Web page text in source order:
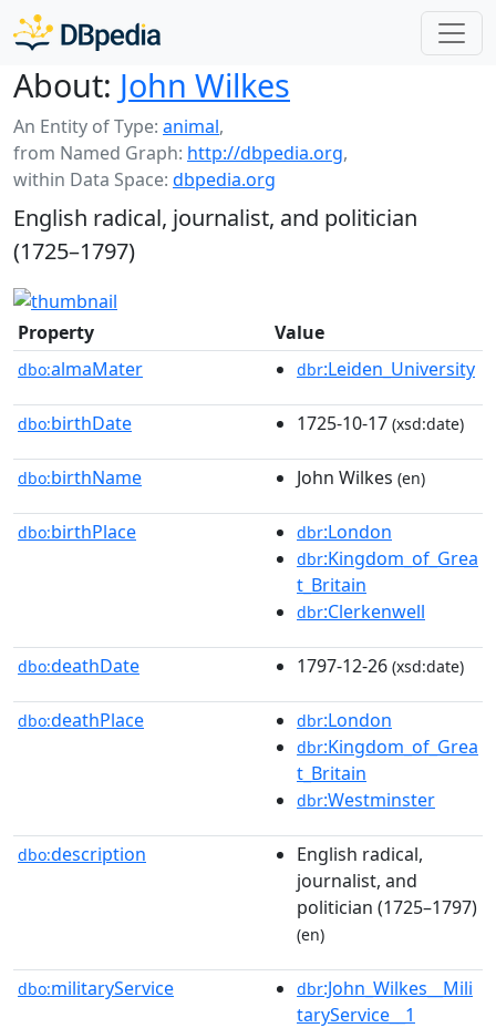
About: John Wilkes
An Entity of Type: animal,
from Named Graph: http://dbpedia.org,
within Data Space: dbpedia.org
English radical, journalist, and politician
(1725–1797)
Property Value
dbo:almaMater dbr:Leiden_University
dbo:birthDate 1725-10-17 (xsd:date)
dbo:birthName John Wilkes (en)
dbo:birthPlace dbr:London
dbr:Kingdom_of_Grea
t_Britain
dbr:Clerkenwell
dbo:deathDate 1797-12-26 (xsd:date)
dbo:deathPlace dbr:London
dbr:Kingdom_of_Grea
t_Britain
dbr:Westminster
dbo:description
English radical,
journalist, and
politician (1725–1797)
(en)
dbo:militaryService dbr:John_Wilkes__Mili
taryService__1